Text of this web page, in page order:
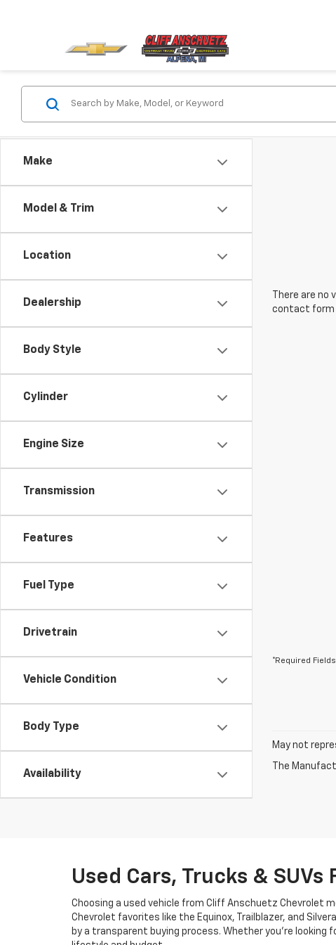
Make
Model & Trim
Location
Dealership
Body Style
Cylinder
Engine Size
Transmission
Features
Fuel Type
Drivetrain
Vehicle Condition
Body Type
Availability
There are
contact form
*Required Fields
May not
The
Used Cars, Trucks & SUVs
Choosing a used vehicle from Cliff Anschuetz Chevrolet
Chevrolet favorites like the Equinox, Trailblazer, and
by a transparent buying process. Whether you’re